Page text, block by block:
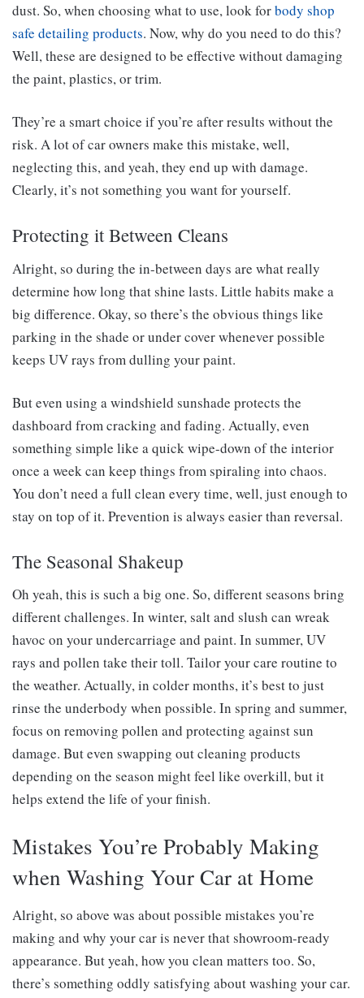
dust. So, when choosing what to use, look forbody shop
safe detailing products. Now, why do you need to do this?
Well, these are designed to be effective without damaging
the paint, plastics, or trim.
They’re a smart choice if you’re after results without the
risk. A lot of car owners make this mistake, well,
neglecting this, and yeah, they end up with damage.
Clearly, it’s not something you want for yourself.
Protecting it Between Cleans
Alright, so during the in-between days are what really
determine how long that shine lasts. Little habits make a
big difference. Okay, so there’s the obvious things like
parking in the shade or under cover whenever possible
keeps UV rays from dulling your paint.
But even using a windshield sunshade protects the
dashboard from cracking and fading. Actually, even
something simple like a quick wipe-down of the interior
once a week can keep things from spiraling into chaos.
You don’t need a full clean every time, well, just enough to
stay on top of it. Prevention is always easier than reversal.
The Seasonal Shakeup
Oh yeah, this is such a big one. So, different seasons bring
different challenges. In winter, salt and slush can wreak
havoc on your undercarriage and paint. In summer, UV
rays and pollen take their toll. Tailor your care routine to
the weather. Actually, in colder months, it’s best to just
rinse the underbody when possible. In spring and summer,
focus on removing pollen and protecting against sun
damage. But even swapping out cleaning products
depending on the season might feel like overkill, but it
helps extend the life of your finish.
Mistakes You’re Probably Making
when Washing Your Car at Home
Alright, so above was about possible mistakes you’re
making and why your car is never that showroom-ready
appearance. But yeah, how you clean matters too. So,
there’s something oddly satisfying about washing your car.